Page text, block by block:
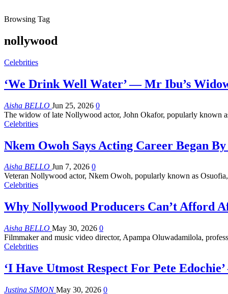
Browsing Tag
nollywood
Celebrities
‘We Drink Well Water’ — Mr Ibu’s
Aisha BELLO Jun 25, 2026 0
The widow of late Nollywood actor, John Okafor, popularly known
Celebrities
Nkem Owoh Says Acting Career Began
Aisha BELLO Jun 7, 2026 0
Veteran Nollywood actor, Nkem Owoh, popularly known as
Celebrities
Why Nollywood Producers Can’t Afford
Aisha BELLO May 30, 2026 0
Filmmaker and music video director, Apampa Oluwadamilola,
Celebrities
‘I Have Utmost Respect For Pete
Justina SIMONMay 30, 2026 0